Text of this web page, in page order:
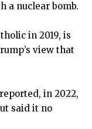
a nuclear bomb.
in 2019, is
view that
in 2022,
said it no